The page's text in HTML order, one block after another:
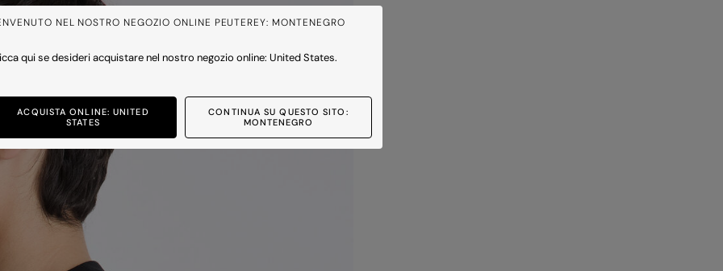
NEL NOSTRO NEGOZIO ONLINE PEUTEREY: MONTENEGRO
qui se desideri acquistare nel nostro negozio online: United States.
ACQUISTA ONLINE: UNITED
STATES
CONTINUA SU QUESTO SITO:
MONTENEGRO